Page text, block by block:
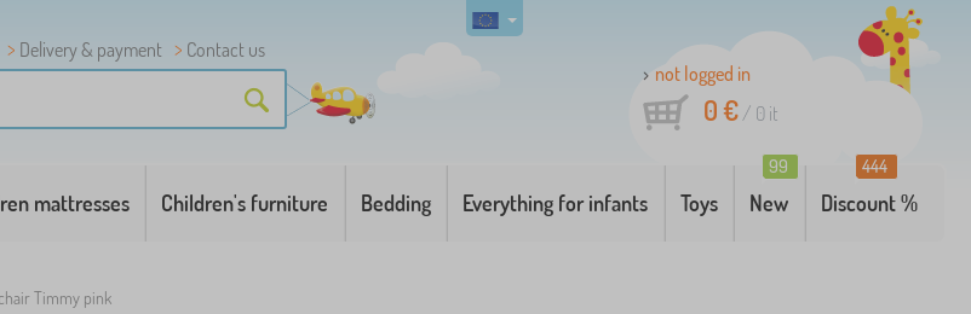
Delivery & payment
Contact us
not logged in
0 €/ 0 it
mattresses Children's furniture Bedding Everything for infants Toys New
99
Discount %
444
Timmy pink